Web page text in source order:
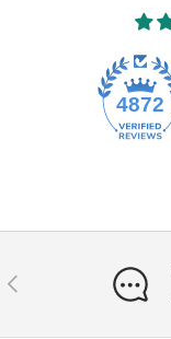
4872
Previous